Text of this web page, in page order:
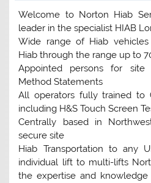
Welcome to Norton Hiab
leader in the specialist HIAB
Wide range of Hiab
Hiab through the range up to
Appointed persons for site
Method Statements
All operators fully trained to
including H&S Touch Screen
Centrally based in
secure site
Hiab Transportation to any
individual lift to multi-lifts
the expertise and